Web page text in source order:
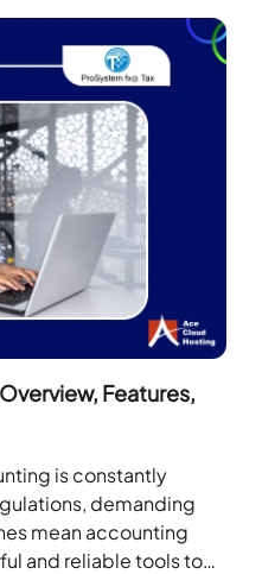
Features,
is constantly
demanding
mean accounting
and reliable tools to